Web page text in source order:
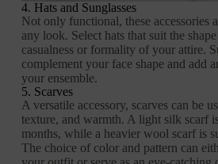
4. Hats and Sunglasses
Not only functional, these accessories
any look. Select hats that suit the
casualness or formality of your attire.
complement your face shape and add
your ensemble.
5. Scarves
A versatile accessory, scarves can be
texture, and warmth. A light silk scarf
months, while a heavier wool scarf is
The choice of color and pattern can